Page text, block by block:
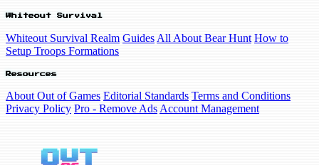
Whiteout Survival
Whiteout Survival Realm Guides All About Bear Hunt How to
Setup Troops Formations
Resources
About Out of Games Editorial Standards Terms and Conditions
Privacy Policy Pro - Remove Ads Account Management